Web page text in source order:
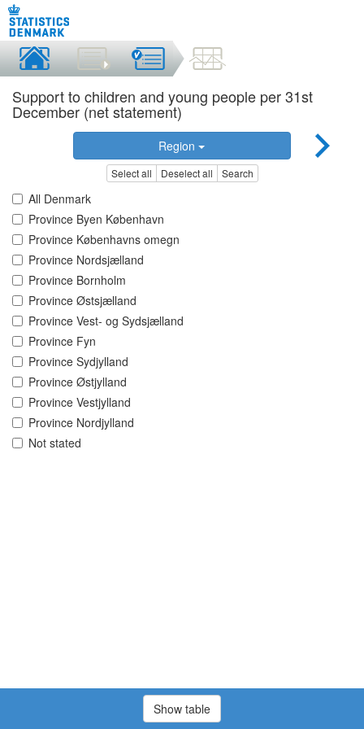
Support to children and young people per 31st
December (net statement)
Region
Select all Deselect all Search
All Denmark
Province Byen København
Province Københavns omegn
Province Nordsjælland
Province Bornholm
Province Østsjælland
Province Vest- og Sydsjælland
Province Fyn
Province Sydjylland
Province Østjylland
Province Vestjylland
Province Nordjylland
Not stated
Show table